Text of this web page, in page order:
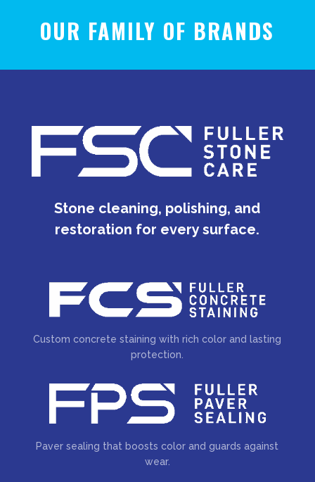
OUR FAMILY OF BRANDS
Stone cleaning, polishing, and
restoration for every surface.
Custom concrete staining with rich color and lasting
protection.
Paver sealing that boosts color and guards against
wear.